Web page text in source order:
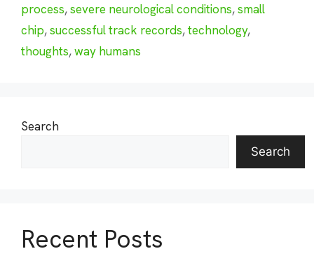
process,severe neurological conditions,small
chip,successful track records,technology,
thoughts,way humans
Search
Search
Recent Posts